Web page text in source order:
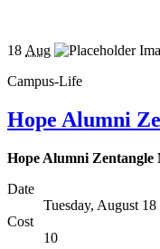
18 Aug
Campus-Life
Hope Alumni
Hope Alumni Zentangle
Date
Tuesday, August 18
Cost
10